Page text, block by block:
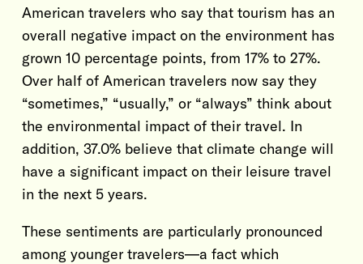
American travelers who say that tourism has an
overall negative impact on the environment has
grown 10 percentage points, from 17% to 27%.
Over half of American travelers now say they
“sometimes,” “usually,” or “always” think about
the environmental impact of their travel. In
addition, 37.0% believe that climate change will
have a significant impact on their leisure travel
in the next 5 years.
These sentiments are particularly pronounced
among younger travelers—a fact which